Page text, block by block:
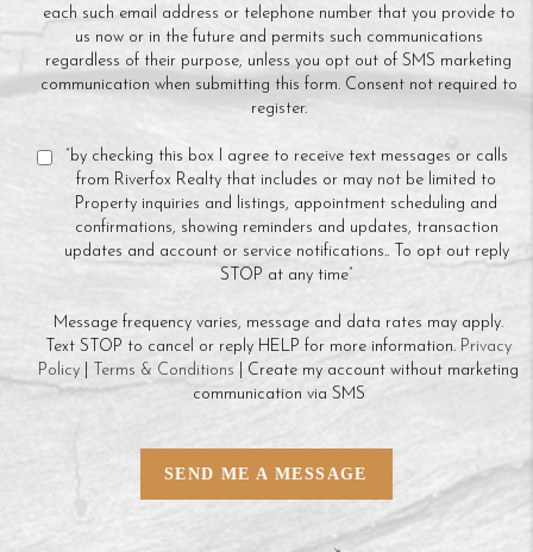
each such email address or telephone number that you provide to
us now or in the future and permits such communications
regardless of their purpose, unless you opt out of SMS marketing
communication when submitting this form. Consent not required to
register.
“by checking this box I agree to receive text messages or calls
from Riverfox Realty that includes or may not be limited to
Property inquiries and listings, appointment scheduling and
confirmations, showing reminders and updates, transaction
updates and account or service notifications.. To opt out reply
STOP at any time”
Message frequency varies, message and data rates may apply.
Text STOP to cancel or reply HELP for more information. Privacy
Policy
Terms & Conditions | Create my account without marketing
communication via SMS
SEND ME A MESSAGE